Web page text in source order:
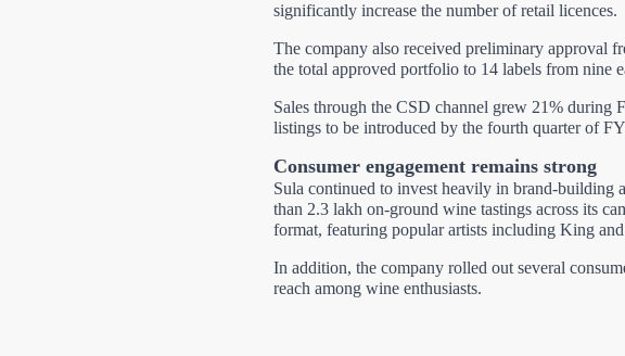
significantly increase the number of retail licences.
The company also received preliminary approval
the total approved portfolio to 14 labels from nine
Sales through the CSD channel grew 21% during
listings to be introduced by the fourth quarter of
Consumer engagement remains strong
Sula continued to invest heavily in brand-building
than 2.3 lakh on-ground wine tastings across its
format, featuring popular artists including King
In addition, the company rolled out several
reach among wine enthusiasts.